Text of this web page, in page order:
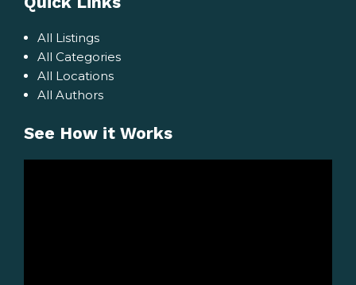
All Listings
All Categories
All Locations
All Authors
See How it Works